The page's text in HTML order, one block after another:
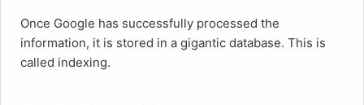
Once Google has successfully processed the
information, it is stored in a gigantic database. This is
called indexing.